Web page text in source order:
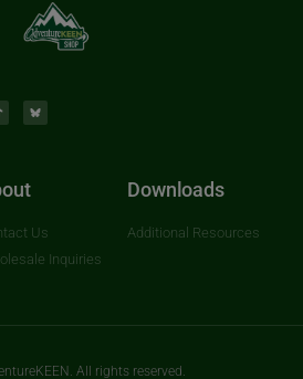
Us
Inquiries
Downloads
Additional Resources
All rights reserved.